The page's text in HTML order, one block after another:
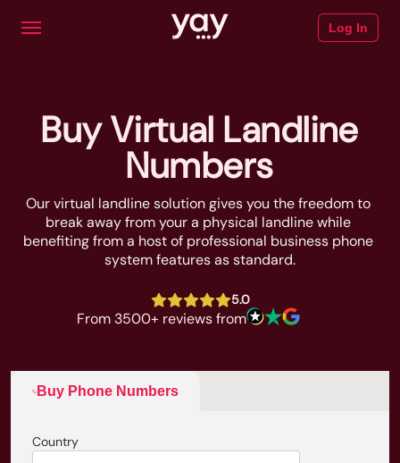
Log In
Buy Virtual Landline
Numbers
Our virtual landline solution gives you the freedom to
break away from your a physical landline while
benefiting from a host of professional business phone
system features as standard.
5.0
From 3500+ reviews from
Buy Phone Numbers
Country